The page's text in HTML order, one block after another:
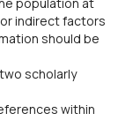
indirect factors
should be
scholarly
within